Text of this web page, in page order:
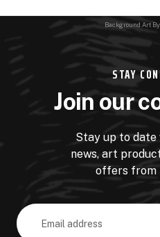
Background Art
STAY
Join our
Stay up to
news, art
offers from
Email
Address